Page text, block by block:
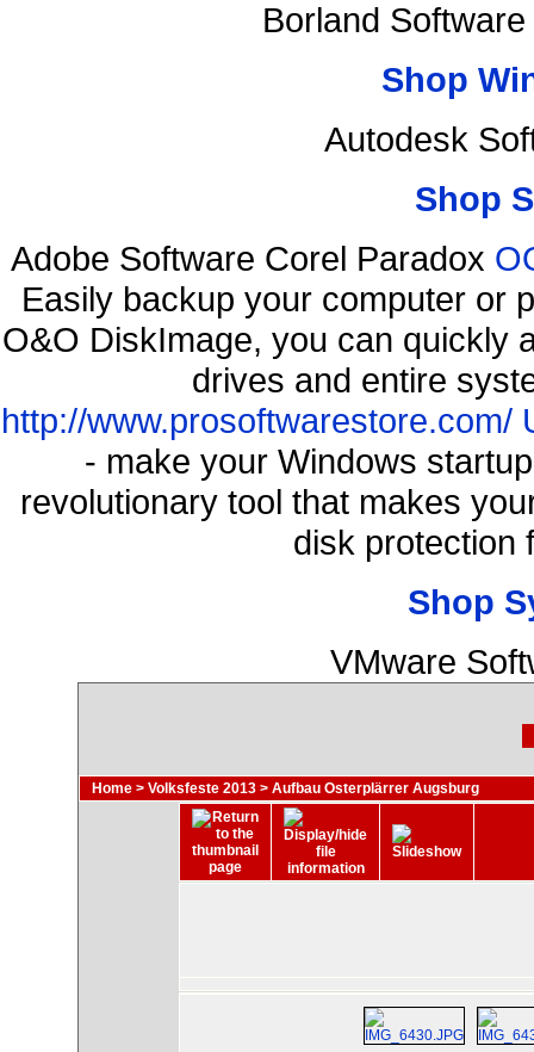
Borland
Shop
Autodesk
Shop
Adobe Software Corel Paradox
Easily backup your computer or
O&O DiskImage, you can quickly
drives and entire
http://www.prosoftwarestore.com/
- make your Windows
revolutionary tool that makes
disk protection
Shop
VMware
Home > Volksfeste 2013 > Aufbau Osterplärrer Augsburg